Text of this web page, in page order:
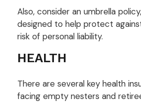
Also, consider an umbrella
designed to help protect
risk of personal liability.
HEALTH
There are several key health
facing empty nesters and